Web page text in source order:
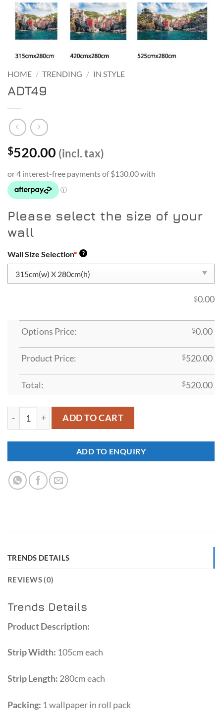
HOME / TRENDING / IN STYLE
ADT49
$520.00 (incl. tax)
Please select the size of your
wall
Wall Size Selection* ?
$0.00
Options Price: $0.00
Product Price: $520.00
Total: $520.00
ADD TO CART
ADD TO ENQUIRY
TRENDS DETAILS
REVIEWS (0)
Trends Details
Product Description:
Strip Width: 105cm each
Strip Length: 280cm each
Packing: 1 wallpaper in roll pack